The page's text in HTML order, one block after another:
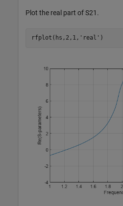
Plot the real part of S21.
rfplot(hs,2,1, 'real' )